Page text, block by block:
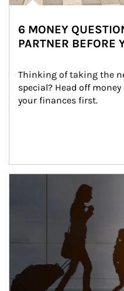
6 MONEY
PARTNER BEFORE
Thinking of taking the
special? Head off
your finances first.